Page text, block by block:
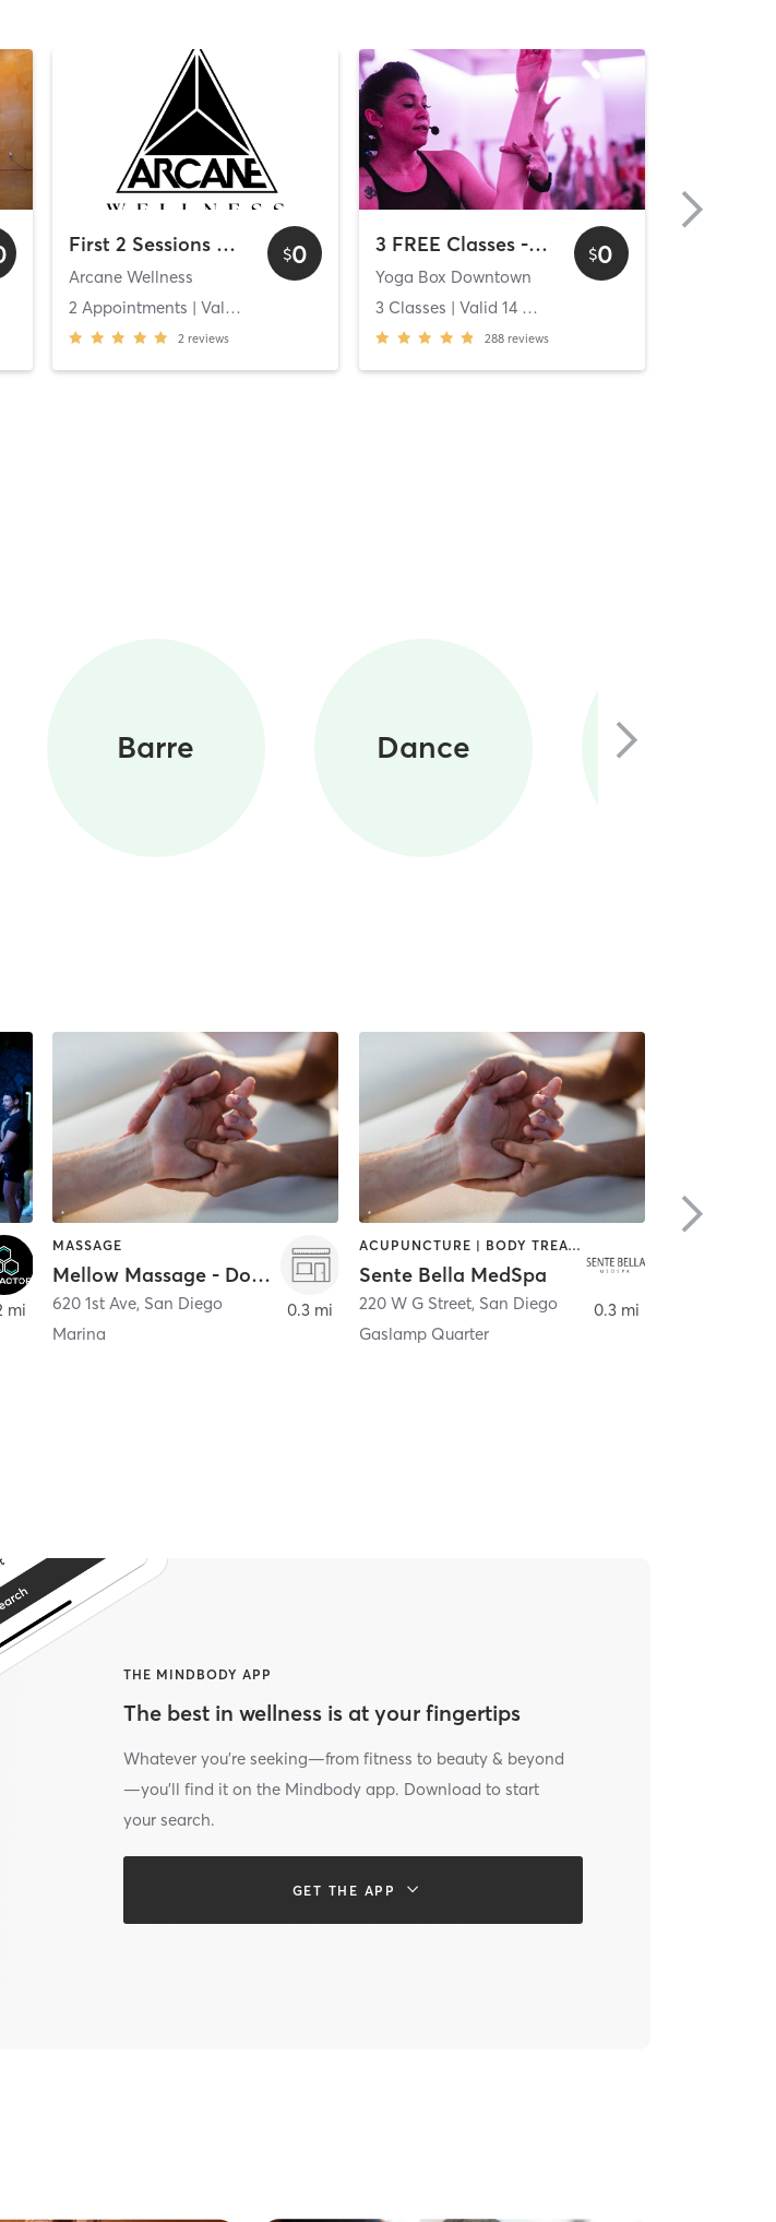
First 2 Sessions Free
Arcane Wellness
2 Appointments | Valid
2 reviews
$0 3 FREE Classes - Downtown
Yoga Box Downtown
3 Classes | Valid 14 Days
288 reviews
$0
Barre Dance
mi
MASSAGE
Mellow Massage - Downtown
620 1st Ave, San Diego
Marina
0.3 mi
ACUPUNCTURE | BODY TREATMENTS | FACE TREATMENTS | MASSAGE | MED SPA
Sente Bella MedSpa
220 W G Street, San Diego
Gaslamp Quarter
0.3 mi
THE MINDBODY APP
The best in wellness is at your fingertips
Whatever you’re seeking—from fitness to beauty & beyond
—you’ll find it on the Mindbody app. Download to start
your search.
GET THE APP